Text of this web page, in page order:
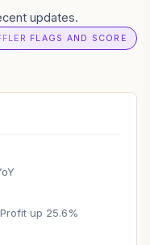
updates.
FLAGS AND SCORE
up 25.6%